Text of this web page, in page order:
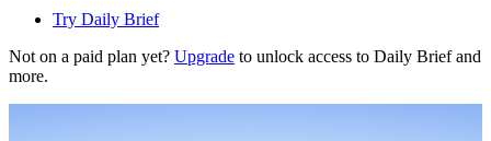
Try Daily Brief
Not on a paid plan yet? Upgrade to unlock access to Daily Brief and
more.